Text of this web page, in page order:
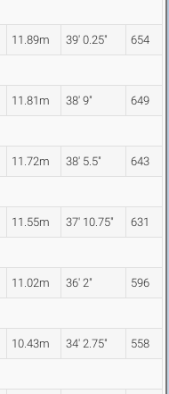
11.89m 39' 0.25" 654
11.81m 38' 9" 649
11.72m 38' 5.5" 643
11.55m 37' 10.75" 631
11.02m 36' 2" 596
10.43m 34' 2.75" 558